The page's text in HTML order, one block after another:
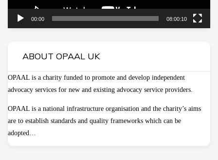
00:00 08:00:10
ABOUT OPAAL UK
OPAAL is a charity funded to promote and develop independent
advocacy services for new and existing advocacy service providers.
OPAAL is a national infrastructure organisation and the charity’s aims
are to establish standards and quality frameworks which can be
adopted…